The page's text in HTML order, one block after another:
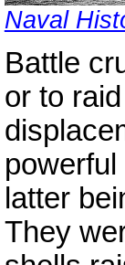
Naval
Battle
or to
latter
They